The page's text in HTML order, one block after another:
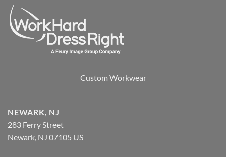
Custom Workwear
NEWARK, NJ
283 Ferry Street
Newark, NJ 07105 US